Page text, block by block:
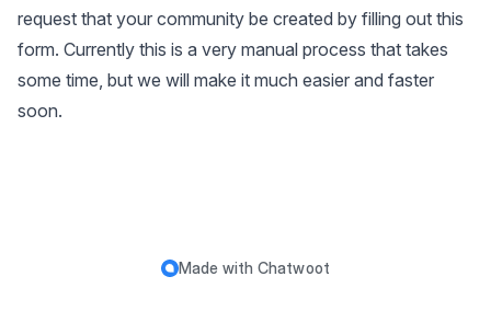
request that your community be created by filling out this
form. Currently this is a very manual process that takes
some time, but we will make it much easier and faster
soon.
Made with Chatwoot